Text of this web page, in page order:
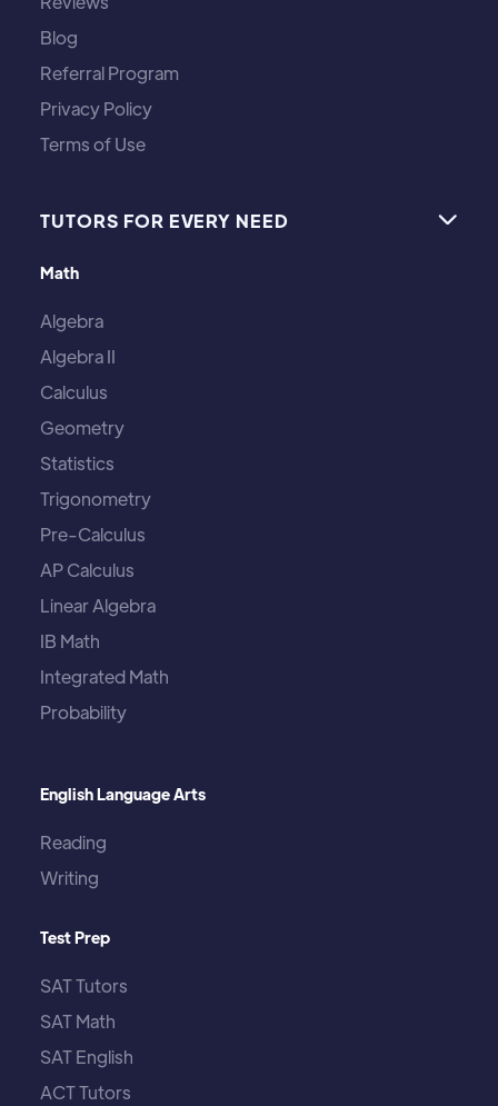
Blog
Referral Program
Privacy Policy
Terms of Use
TUTORS FOR EVERY NEED 
Math
Algebra
Algebra II
Calculus
Geometry
Statistics
Trigonometry
Pre-Calculus
AP Calculus
Linear Algebra
IB Math
Integrated Math
Probability
English Language Arts
Reading
Writing
Test Prep
SAT Tutors
SAT Math
SAT English
ACT Tutors